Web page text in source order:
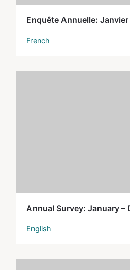
Enquête Annuelle: Janvier
French
Annual Survey: January –
English